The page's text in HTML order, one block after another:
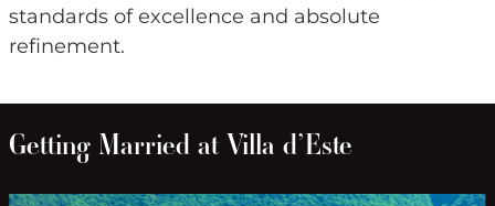
standards of excellence and absolute
refinement.
Getting Married at Villa d’Este